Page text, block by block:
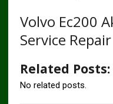
Volvo Ec200
Service
Related Posts:
No related posts.